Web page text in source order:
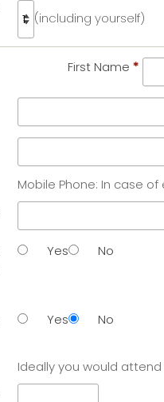
(including yourself)
First Name *
Mobile Phone: In case
Yes No
Yes No
Ideally you would